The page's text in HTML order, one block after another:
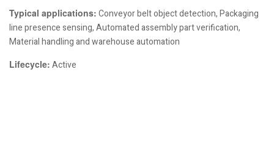
Typical applications: Conveyor belt object detection, Packaging
line presence sensing, Automated assembly part verification,
Material handling and warehouse automation
Lifecycle: Active